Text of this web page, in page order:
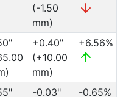
(-1.50
mm)
+0.40"
(+10.00
mm)
+6.56%
-0.03"
-0.65%